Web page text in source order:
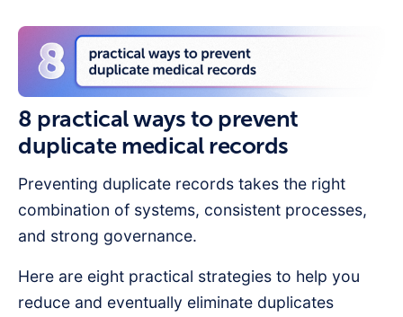
8 practical ways to prevent
duplicate medical records
Preventing duplicate records takes the right
combination of systems, consistent processes,
and strong governance.
Here are eight practical strategies to help you
reduce and eventually eliminate duplicates